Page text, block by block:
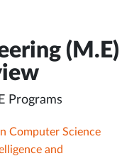
(M.E)
Programs
Computer Science
and